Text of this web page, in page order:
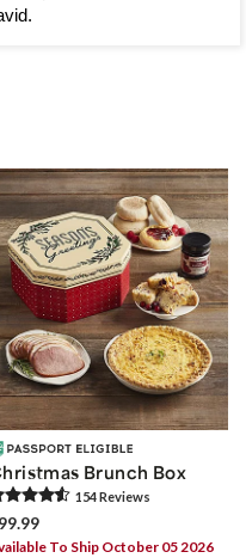
Brunch Box
154Reviews
To Ship October 05 2026